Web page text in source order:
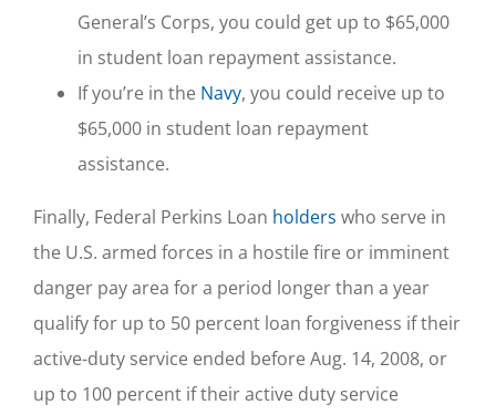
General’s Corps, you could get up to $65,000
in student loan repayment assistance.
If you’re in the Navy, you could receive up to
$65,000 in student loan repayment
assistance.
Finally, Federal Perkins Loan holders who serve in
the U.S. armed forces in a hostile fire or imminent
danger pay area for a period longer than a year
qualify for up to 50 percent loan forgiveness if their
active-duty service ended before Aug. 14, 2008, or
up to 100 percent if their active duty service